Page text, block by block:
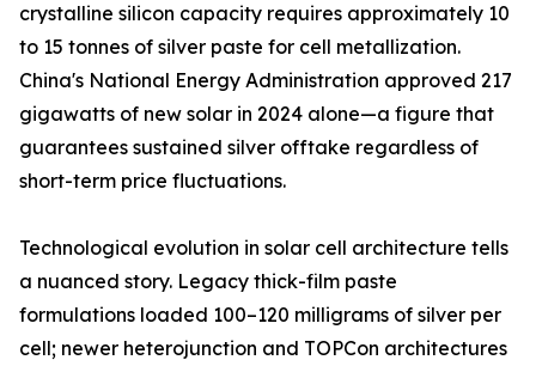
crystalline silicon capacity requires approximately 10
to 15 tonnes of silver paste for cell metallization.
China's National Energy Administration approved 217
gigawatts of new solar in 2024 alone—a figure that
guarantees sustained silver offtake regardless of
short-term price fluctuations.
Technological evolution in solar cell architecture tells
a nuanced story. Legacy thick-film paste
formulations loaded 100–120 milligrams of silver per
cell; newer heterojunction and TOPCon architectures